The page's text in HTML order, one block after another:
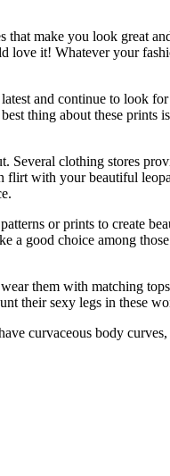
make you look great
love it! Whatever your
and continue to look
thing about these prints
clothing stores
flirt with your beautiful
or prints to create
a good choice among
them with matching
their sexy legs in these
curvaceous body